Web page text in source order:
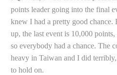
points leader going into the final
knew I had a pretty good chance.
up, the last event is 10,000
so everybody had a chance. The
heavy in Taiwan and I did
to hold on.